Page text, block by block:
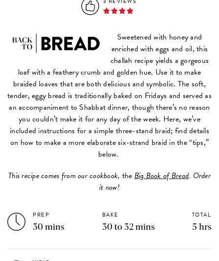
Sweetened with honey and
enriched with eggs and oil, this
challah recipe yields a gorgeous
loaf with a feathery crumb and golden hue. Use it to make
braided loaves that are both delicious and symbolic. The soft,
tender, eggy bread is traditionally baked on Fridays and served as
an accompaniment to Shabbat dinner, though there’s no reason
you couldn’t make it for any day of the week. Here, we’ve
included instructions for a simple three-stand braid; find details
on how to make a more elaborate six-strand braid in the “tips,”
below.
This recipe comes from our cookbook, theBig Book of Bread. Order
it now!
PREP
30 mins
BAKE
30 to 32 mins
TOTAL
5 hrs